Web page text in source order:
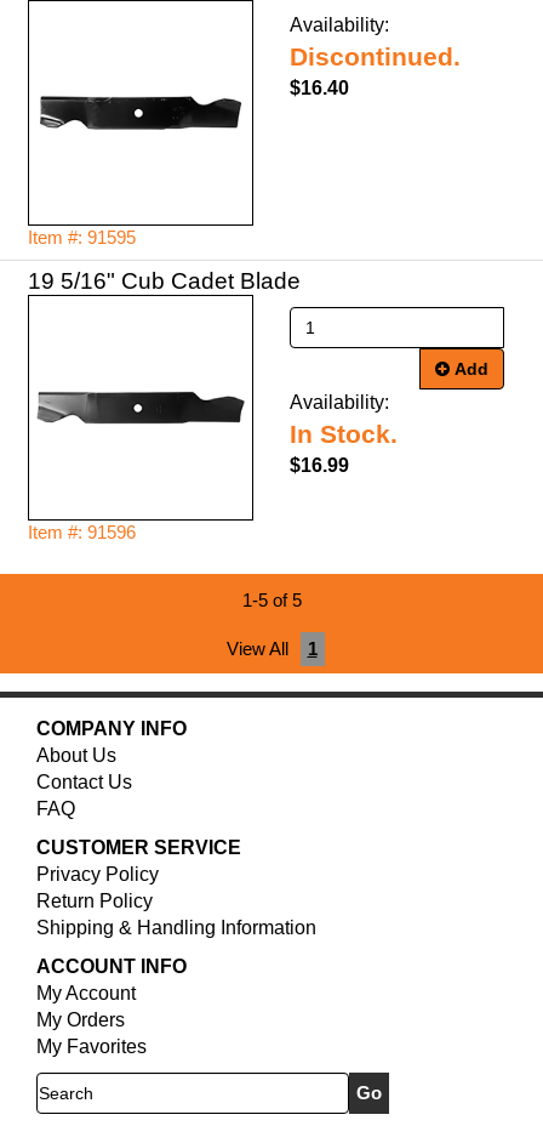
Item #: 91595
Availability:
Discontinued.
$16.40
19 5/16" Cub Cadet Blade
Item #: 91596
Add
Availability:
In Stock.
$16.99
1-5 of 5
View All 1
COMPANY INFO
About Us
Contact Us
FAQ
CUSTOMER SERVICE
Privacy Policy
Return Policy
Shipping & Handling Information
ACCOUNT INFO
My Account
My Orders
My Favorites
Search